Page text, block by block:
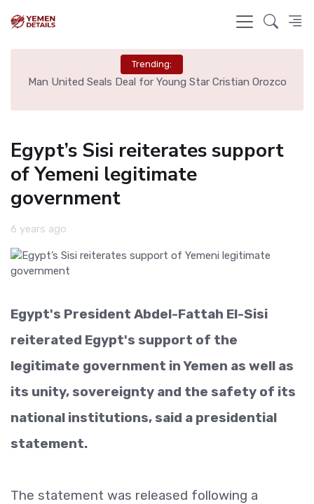
Trending:
Man United Seals Deal for Young Star Cristian Orozco
Egypt’s Sisi reiterates support
of Yemeni legitimate
government
6 years ago
Egypt's President Abdel-Fattah El-Sisi
reiterated Egypt's support of the
legitimate government in Yemen as well as
its unity, sovereignty and the safety of its
national institutions, said a presidential
statement.
The statement was released following a